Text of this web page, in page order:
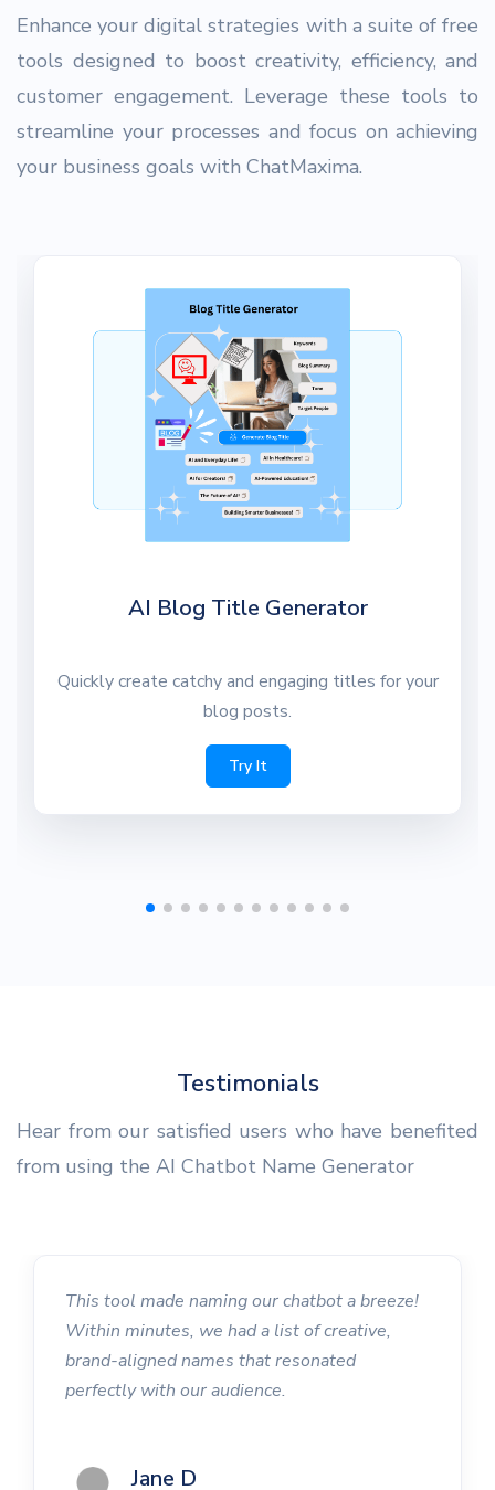
Enhance your digital strategies with a suite of free
tools designed to boost creativity, efficiency, and
customer engagement. Leverage these tools to
streamline your processes and focus on achieving
your business goals with ChatMaxima.
AI Blog Title Generator
Quickly create catchy and engaging titles for your
blog posts.
Try It
Testimonials
Hear from our satisfied users who have benefited
from using the AI Chatbot Name Generator
This tool made naming our chatbot a breeze!
Within minutes, we had a list of creative,
brand-aligned names that resonated
perfectly with our audience.
Jane D